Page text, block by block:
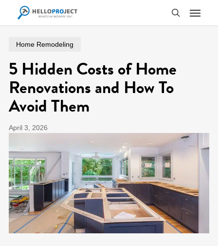
main
Menu
Home Remodeling
5 Hidden Costs of Home
Renovations and How To
Avoid Them
April 3, 2026